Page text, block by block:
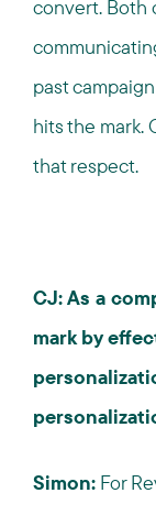
convert. Both
past
hits the mark.
that respect.
CJ: As a
mark by
Simon: For